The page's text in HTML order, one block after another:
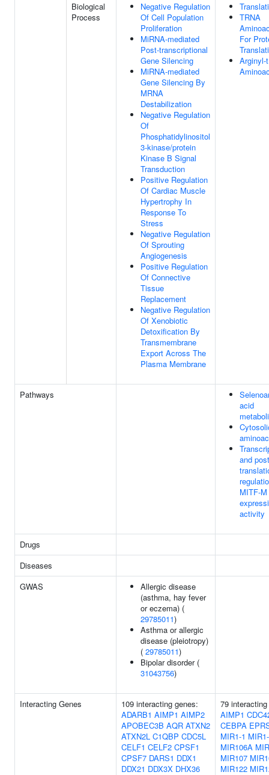
Biological
Process
Negative Regulation
Of Cell Population
Proliferation
MiRNA-mediated
Post-transcriptional
Gene Silencing
MiRNA-mediated
Gene Silencing By
MRNA
Destabilization
Negative Regulation
Of
Phosphatidylinositol
3-kinase/protein
Kinase B Signal
Transduction
Positive Regulation
Of Cardiac Muscle
Hypertrophy In
Response To
Stress
Negative Regulation
Of Sprouting
Angiogenesis
Positive Regulation
Of Connective
Tissue
Replacement
Negative Regulation
Of Xenobiotic
Detoxification By
Transmembrane
Export Across The
Plasma Membrane
TRNA
For
Arginyl-
Pathways
acid
and
MITF-M
activity
Drugs
Diseases
GWAS
Allergic disease
(asthma, hay fever
or eczema) (
29785011)
Asthma or allergic
disease (pleiotropy)
( 29785011)
Bipolar disorder (
31043756)
Interacting Genes
109 interacting genes:
ADARB1 AIMP1 AIMP2
APOBEC3B AQR ATXN2
ATXN2L C1QBP CDC5L
CELF1 CELF2 CPSF1
CPSF7 DARS1 DDX1
DDX21 DDX3X DHX36
79
AIMP1
CEBPA
MIR1-1
MIR106A
MIR107
MIR122